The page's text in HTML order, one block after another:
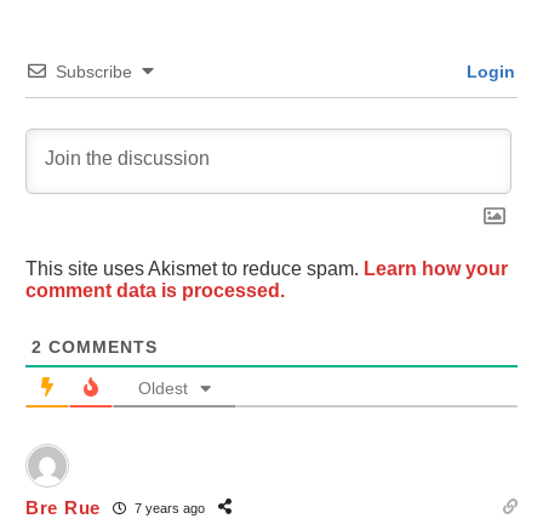
Subscribe Login
This site uses Akismet to reduce spam. Learn how your
comment data is processed.
2 COMMENTS
Oldest
Bre Rue 7 years ago